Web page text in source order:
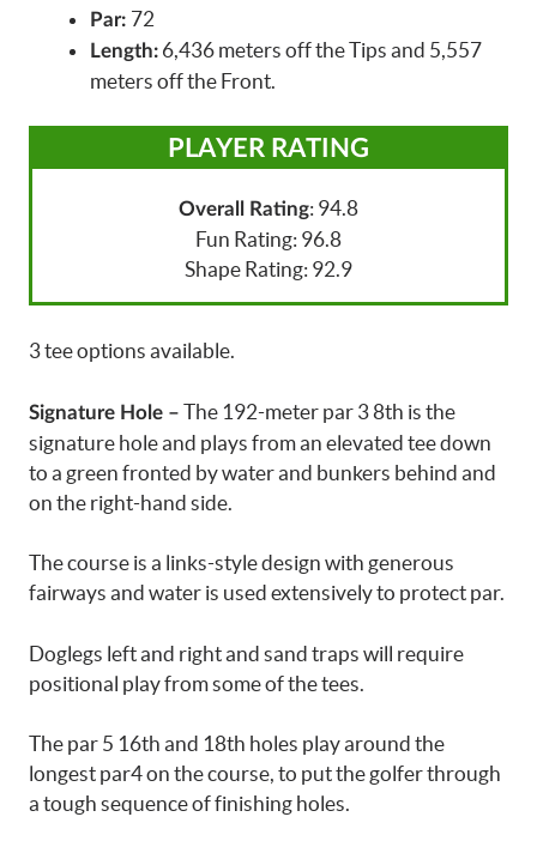
Par: 72
Length: 6,436 meters off the Tips and 5,557
meters off the Front.
PLAYER RATING
Overall Rating: 94.8
Fun Rating: 96.8
Shape Rating: 92.9
3 tee options available.
Signature Hole – The 192-meter par 3 8th is the
signature hole and plays from an elevated tee down
to a green fronted by water and bunkers behind and
on the right-hand side.
The course is a links-style design with generous
fairways and water is used extensively to protect par.
Doglegs left and right and sand traps will require
positional play from some of the tees.
The par 5 16th and 18th holes play around the
longest par4 on the course, to put the golfer through
a tough sequence of finishing holes.